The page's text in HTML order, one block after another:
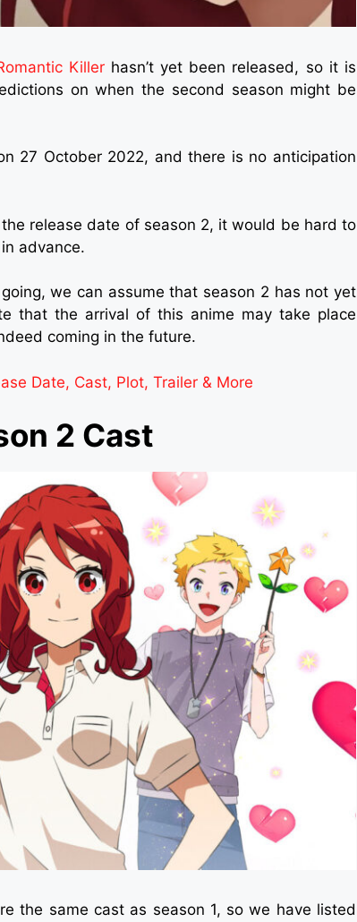
Killerhasn’t yet been released, so it is
on when the second season might be
27 October 2022, and there is no anticipation
release date of season 2, it would be hard to
advance.
we can assume that season 2 has not yet
that the arrival of this anime may take place
coming in the future.
Date, Cast, Plot, Trailer & More
2 Cast
the same cast as season 1, so we have listed